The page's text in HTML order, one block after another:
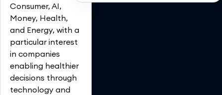
Consumer, AI,
Money, Health,
and Energy, with a
particular interest
in companies
enabling healthier
decisions through
technology and